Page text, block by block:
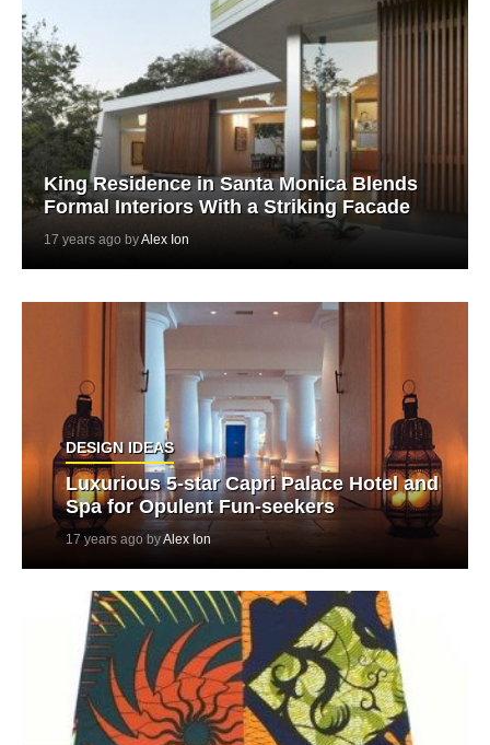
King Residence in Santa Monica Blends
Formal Interiors With a Striking Facade
17 years ago byAlex Ion
DESIGN IDEAS
Luxurious 5-star Capri Palace Hotel and
Spa for Opulent Fun-seekers
17 years ago byAlex Ion